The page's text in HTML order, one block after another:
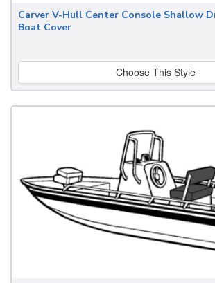
Carver V-Hull Center Console Shallow
Boat Cover
Choose This Style